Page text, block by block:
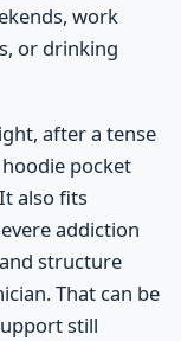
work
or drinking
after a tense
pocket
also fits
addiction
structure
That can be
still